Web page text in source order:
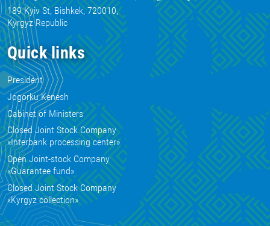
189 Kyiv St, Bishkek, 720010,
Kyrgyz Republic
Quick links
President
Jogorku Kenesh
Cabinet of Ministers
Closed Joint Stock Company
«Interbank processing center»
Open Joint-stock Company
«Guarantee fund»
Closed Joint Stock Company
«Kyrgyz collection»